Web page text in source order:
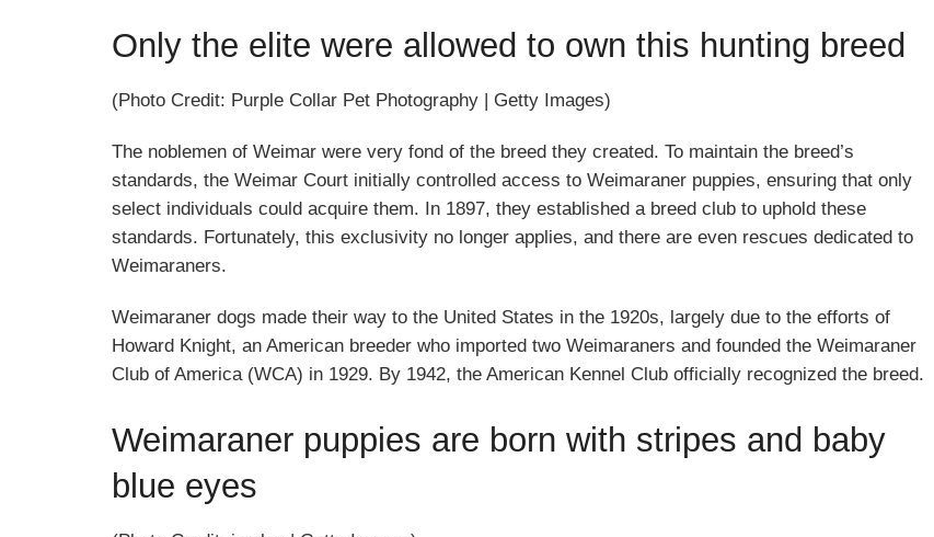
Only the elite were allowed to own this hunting breed
(Photo Credit: Purple Collar Pet Photography | Getty Images)
The noblemen of Weimar were very fond of the breed they created. To maintain the breed’s
standards, the Weimar Court initially controlled access to Weimaraner puppies, ensuring that only
select individuals could acquire them. In 1897, they established a breed club to uphold these
standards. Fortunately, this exclusivity no longer applies, and there are even rescues dedicated to
Weimaraners.
Weimaraner dogs made their way to the United States in the 1920s, largely due to the efforts of
Howard Knight, an American breeder who imported two Weimaraners and founded the Weimaraner
Club of America (WCA) in 1929. By 1942, the American Kennel Club officially recognized the breed.
Weimaraner puppies are born with stripes and baby
blue eyes